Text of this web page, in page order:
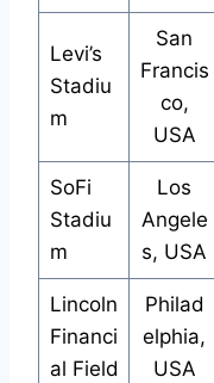
Levi’s
Stadiu
m
San
Francis
co,
USA
SoFi
Stadiu
m
Los
Angele
s, USA
Lincoln
Financi
al Field
Philad
elphia,
USA